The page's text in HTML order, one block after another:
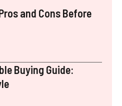
and Cons Before
Buying Guide: